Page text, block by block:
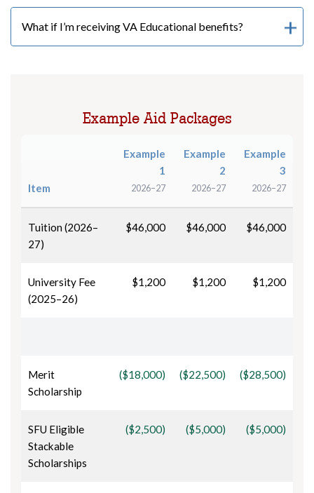
What if I’m receiving VA Educational benefits?
Example Aid Packages
Item
Example
1
2026–27
Example
2
2026–27
Example
3
2026–27
Tuition (2026–
27)
$46,000 $46,000 $46,000
University Fee
(2025–26)
$1,200 $1,200 $1,200
Merit
Scholarship
($18,000) ($22,500) ($28,500)
SFU Eligible
Stackable
Scholarships
($2,500) ($5,000) ($5,000)